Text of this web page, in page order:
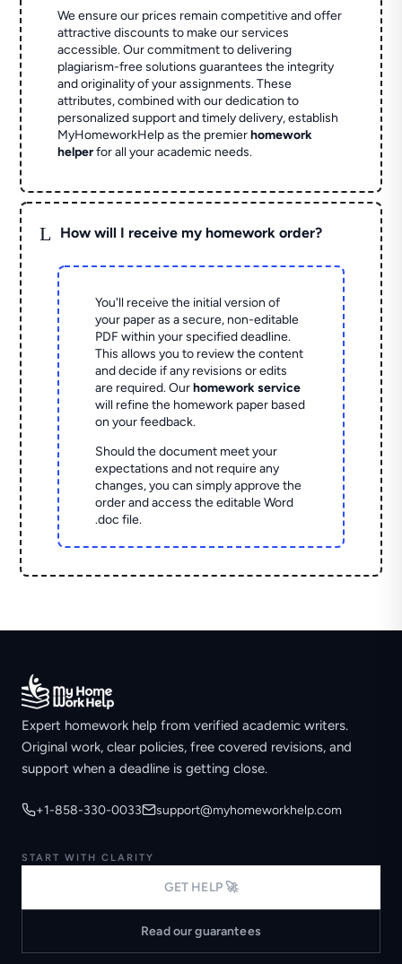
We ensure our prices remain competitive and offer
attractive discounts to make our services
accessible. Our commitment to delivering
plagiarism-free solutions guarantees the integrity
and originality of your assignments. These
attributes, combined with our dedication to
personalized support and timely delivery, establish
MyHomeworkHelp as the premierhomework
helperfor all your academic needs.
L How will I receive my homework order?
You'll receive the initial version of
your paper as a secure, non-editable
PDF within your specified deadline.
This allows you to review the content
and decide if any revisions or edits
are required. Ourhomework service
will refine the homework paper based
on your feedback.
Should the document meet your
expectations and not require any
changes, you can simply approve the
order and access the editable Word
.doc file.
Expert homework help from verified academic writers.
Original work, clear policies, free covered revisions, and
support when a deadline is getting close.
+1-858-330-0033 support@myhomeworkhelp.com
START WITH CLARITY
GET HELP 🚀
Read our guarantees